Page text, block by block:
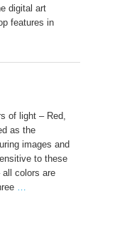
digital art
features in
of light – Red,
as the
images and
to these
all colors are